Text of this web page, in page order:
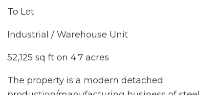
To Let
Industrial / Warehouse Unit
52,125 sq ft on 4.7 acres
The property is a modern detached